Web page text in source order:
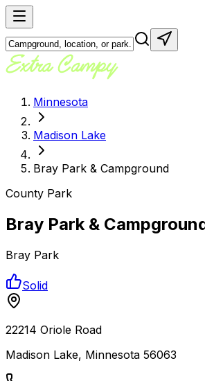
Minnesota
Madison Lake
Bray Park & Campground
County Park
Bray Park &
Bray Park
Solid
22214 Oriole Road
Madison Lake, Minnesota 56063